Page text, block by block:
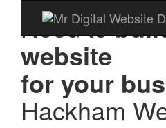
Need to
website
for your
Hackham